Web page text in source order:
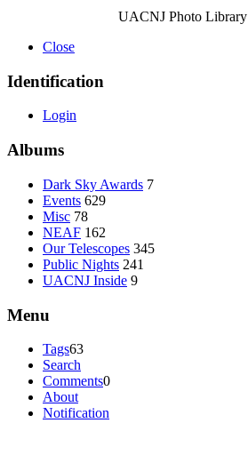
UACNJ Photo Library
Close
Identification
Login
Albums
Dark Sky Awards 7
Events 629
Misc 78
NEAF 162
Our Telescopes 345
Public Nights 241
UACNJ Inside 9
Menu
Tags63
Search
Comments0
About
Notification